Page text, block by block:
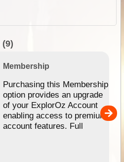
(9)
Membership
Purchasing this Membership
option provides an upgrade
of your ExplorOz Account
enabling access to premium
account features. Full